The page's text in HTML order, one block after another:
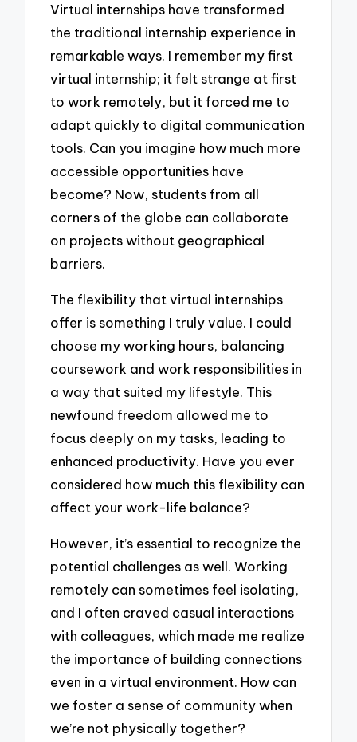
Virtual internships have transformed
the traditional internship experience in
remarkable ways. I remember my first
virtual internship; it felt strange at first
to work remotely, but it forced me to
adapt quickly to digital communication
tools. Can you imagine how much more
accessible opportunities have
become? Now, students from all
corners of the globe can collaborate
on projects without geographical
barriers.
The flexibility that virtual internships
offer is something I truly value. I could
choose my working hours, balancing
coursework and work responsibilities in
a way that suited my lifestyle. This
newfound freedom allowed me to
focus deeply on my tasks, leading to
enhanced productivity. Have you ever
considered how much this flexibility can
affect your work-life balance?
However, it’s essential to recognize the
potential challenges as well. Working
remotely can sometimes feel isolating,
and I often craved casual interactions
with colleagues, which made me realize
the importance of building connections
even in a virtual environment. How can
we foster a sense of community when
we’re not physically together?